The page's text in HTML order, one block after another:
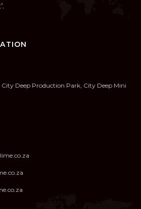
City Deep Production Park, City Deep Mini